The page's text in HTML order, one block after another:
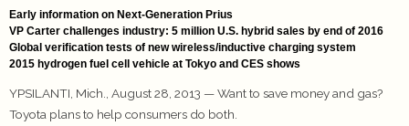
Early information on Next-Generation Prius
VP Carter challenges industry: 5 million U.S. hybrid sales by end of 2016
Global verification tests of new wireless/inductive charging system
2015 hydrogen fuel cell vehicle at Tokyo and CES shows
YPSILANTI, Mich., August 28, 2013 — Want to save money and gas?
Toyota plans to help consumers do both.